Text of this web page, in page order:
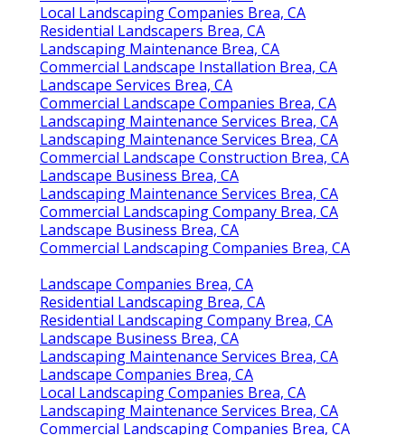
Local Landscaping Companies Brea, CA
Residential Landscapers Brea, CA
Landscaping Maintenance Brea, CA
Commercial Landscape Installation Brea, CA
Landscape Services Brea, CA
Commercial Landscape Companies Brea, CA
Landscaping Maintenance Services Brea, CA
Landscaping Maintenance Services Brea, CA
Commercial Landscape Construction Brea, CA
Landscape Business Brea, CA
Landscaping Maintenance Services Brea, CA
Commercial Landscaping Company Brea, CA
Landscape Business Brea, CA
Commercial Landscaping Companies Brea, CA
Landscape Companies Brea, CA
Residential Landscaping Brea, CA
Residential Landscaping Company Brea, CA
Landscape Business Brea, CA
Landscaping Maintenance Services Brea, CA
Landscape Companies Brea, CA
Local Landscaping Companies Brea, CA
Landscaping Maintenance Services Brea, CA
Commercial Landscaping Companies Brea, CA